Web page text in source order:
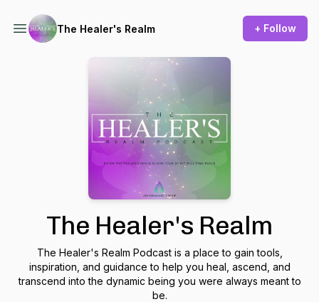
The Healer's Realm + Follow
The Healer's Realm
The Healer's Realm Podcast is a place to gain tools,
inspiration, and guidance to help you heal, ascend, and
transcend into the dynamic being you were always meant to
be.